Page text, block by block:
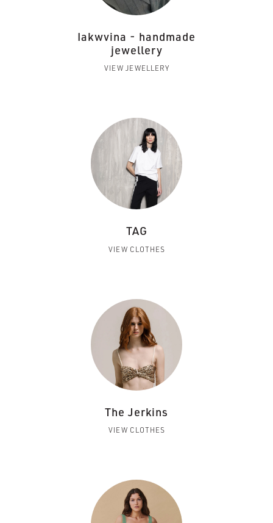
Iakwvina - handmade
jewellery
VIEW JEWELLERY
TAG
VIEW CLOTHES
The Jerkins
VIEW CLOTHES